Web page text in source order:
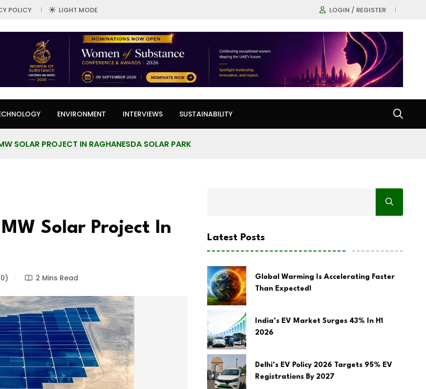
POLICY LIGHT MODE LOGIN / REGISTER
ENVIRONMENT INTERVIEWS SUSTAINABILITY
SOLAR PROJECT IN RAGHANESDA SOLAR PARK
Solar Project In
2 Mins Read
Latest Posts
Global Warming Is Accelerating Faster
Than Expected!
India’s EV Market Surges 43% In H1
2026
Delhi’s EV Policy 2026 Targets 95% EV
Registrations By 2027